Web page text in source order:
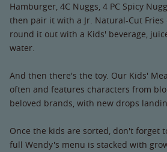
Hamburger, 4C Nuggs, 4 PC Spicy
then pair it with a Jr. Natural-Cut Fries
round it out with a Kids' beverage,
water.
And then there's the toy. Our Kids'
often and features characters from
beloved brands, with new drops
Once the kids are sorted, don't forget
full Wendy's menu is stacked with